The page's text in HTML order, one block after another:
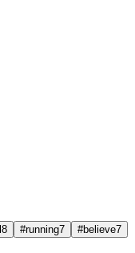
8 #running7 #believe7